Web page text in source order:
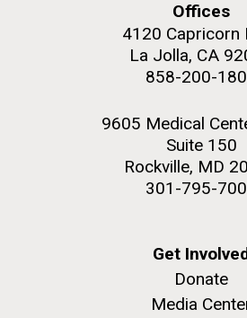
Offices
4120 Capricorn
La Jolla, CA
858-200-
9605 Medical
Suite 150
Rockville, MD
301-795-
Get
Donate
Media